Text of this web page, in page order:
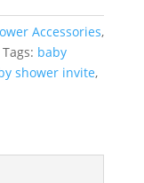
Accessories,
Tags: baby
shower invite,